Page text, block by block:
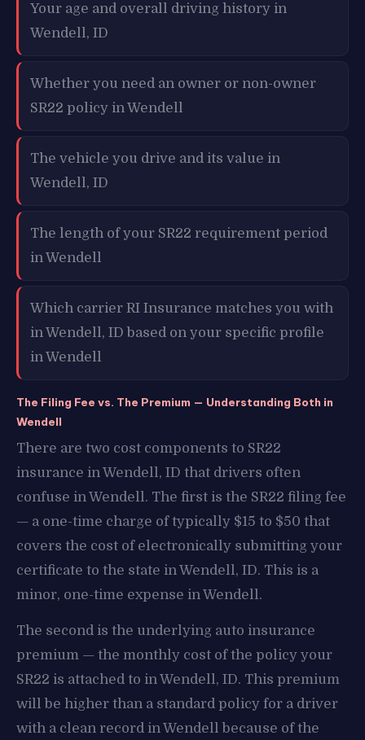
Your age and overall driving history in
Wendell, ID
Whether you need an owner or non-owner
SR22 policy in Wendell
The vehicle you drive and its value in
Wendell, ID
The length of your SR22 requirement period
in Wendell
Which carrier RI Insurance matches you with
in Wendell, ID based on your specific profile
in Wendell
The Filing Fee vs. The Premium — Understanding Both in
Wendell
There are two cost components to SR22
insurance in Wendell, ID that drivers often
confuse in Wendell. The first is the SR22 filing fee
— a one-time charge of typically $15 to $50 that
covers the cost of electronically submitting your
certificate to the state in Wendell, ID. This is a
minor, one-time expense in Wendell.
The second is the underlying auto insurance
premium — the monthly cost of the policy your
SR22 is attached to in Wendell, ID. This premium
will be higher than a standard policy for a driver
with a clean record in Wendell because of the